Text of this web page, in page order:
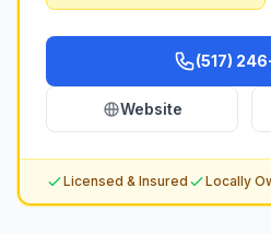
(517)
Website
Licensed & Insured Locally